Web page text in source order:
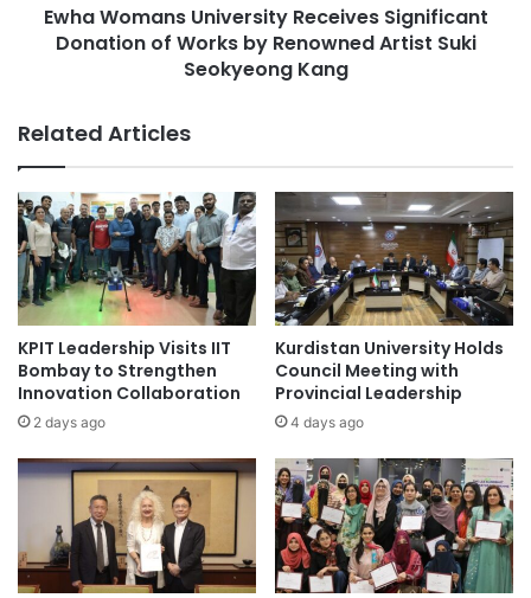
o
n
l
A
c
a
d
m
i
c
e
m
a
r
e
r
s
i
t
y
R
e
c
e
i
v
s
n
i
Ewha Womans University Receives Significant
Donation of Works by Renowned Artist Suki
Seokyeong Kang
Related Articles
KPIT Leadership Visits IIT
Bombay to Strengthen
Innovation Collaboration
2 days ago
Kurdistan University Holds
Council Meeting with
Provincial Leadership
4 days ago